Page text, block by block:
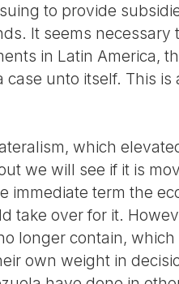
to provide
It seems
in Latin America,
unto itself. This
which
we will see if it is
immediate term the
take over for it.
longer contain,
own weight in